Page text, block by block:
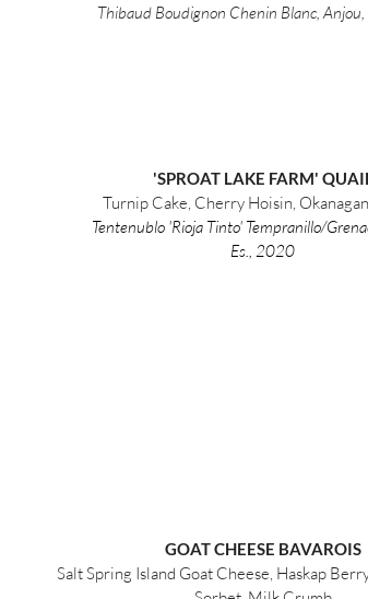
Thibaud Boudignon Chenin Blanc,
'SPROAT LAKE FARM'
Turnip Cake, Cherry Hoisin,
Tentenublo 'Rioja Tinto' Tempranillo/
Es., 2020
GOAT CHEESE BAVAROIS
Salt Spring Island Goat Cheese, Haskap